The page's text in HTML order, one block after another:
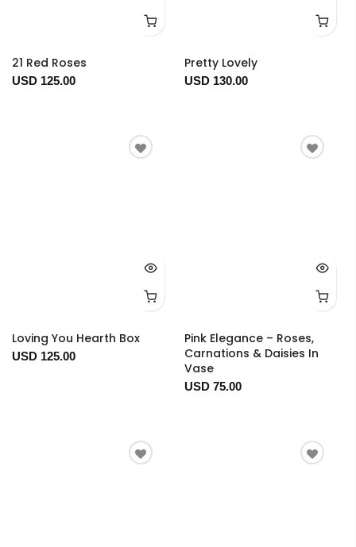
21 Red Roses
USD 125.00
Pretty Lovely
USD 130.00
Loving You Hearth Box
USD 125.00
Pink Elegance – Roses,
Carnations & Daisies In
Vase
USD 75.00